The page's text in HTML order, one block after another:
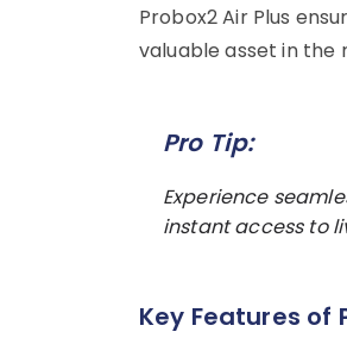
Probox2 Air Plus
valuable asset in the
Pro Tip:
Experience
instant access to
Key Features of